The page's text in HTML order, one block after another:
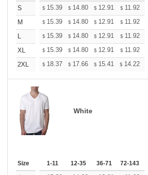
S $ 15.39 $ 14.80 $ 12.91 $ 11.92
M
$ 15.39 $ 14.80 $ 12.91 $ 11.92
L
$ 15.39 $ 14.80 $ 12.91 $ 11.92
XL
$ 15.39 $ 14.80 $ 12.91 $ 11.92
2XL
$ 18.37 $ 17.66 $ 15.41 $ 14.22
White
Size 1-11 12-35 36-71 72-143